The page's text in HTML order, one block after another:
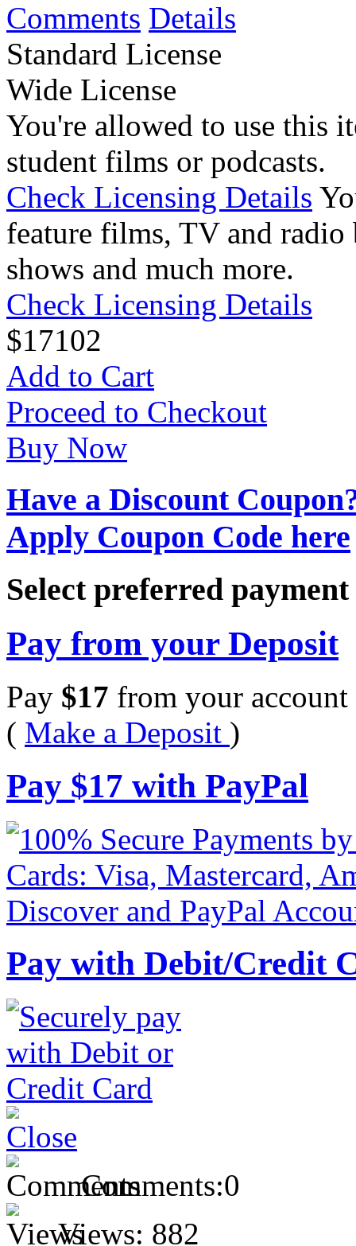
Comments Details
Standard License
Wide License
You're allowed to use this
student films or podcasts.
Check Licensing Details
feature films, TV and radio
shows and much more.
Check Licensing Details
$17102
Add to Cart
Proceed to Checkout
Buy Now
Have a Discount
Apply Coupon Code here
Select preferred
Pay from your Deposit
Pay $17 from your account
( Make a Deposit )
Pay $17 with PayPal
Pay with Debit/Credit
Comments:0
Views: 882